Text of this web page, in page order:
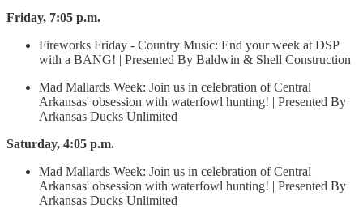
Friday, 7:05 p.m.
Fireworks Friday - Country Music: End your week at DSP
with a BANG! | Presented By Baldwin & Shell Construction
Mad Mallards Week: Join us in celebration of Central
Arkansas' obsession with waterfowl hunting! | Presented By
Arkansas Ducks Unlimited
Saturday, 4:05 p.m.
Mad Mallards Week: Join us in celebration of Central
Arkansas' obsession with waterfowl hunting! | Presented By
Arkansas Ducks Unlimited